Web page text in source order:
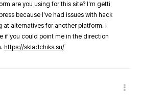
are you using for this site? I'm getti
because I've had issues with hack
at alternatives for another platform. I
if you could point me in the direction
https://skladchiks.su/